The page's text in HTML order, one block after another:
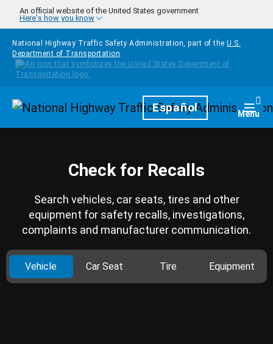
Skip to main content
An official website of the United States government
Here's how you know
National Highway Traffic Safety Administration, part of the U.S.
Department of Transportation
HomepageEspañol Menu
Check for Recalls
Search vehicles, car seats, tires and other
equipment for safety recalls, investigations,
complaints and manufacturer communication.
Vehicle Car Seat Tire Equipment